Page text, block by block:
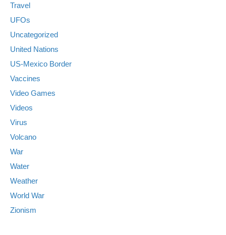
Travel
UFOs
Uncategorized
United Nations
US-Mexico Border
Vaccines
Video Games
Videos
Virus
Volcano
War
Water
Weather
World War
Zionism